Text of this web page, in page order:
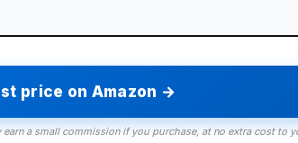
price on Amazon →
a small commission if you purchase, at no extra cost to